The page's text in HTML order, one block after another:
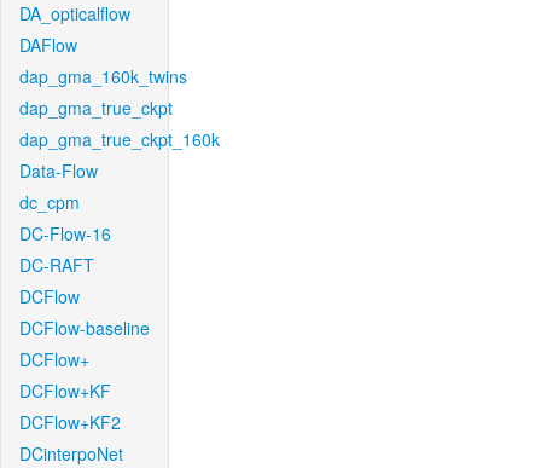
DA_opticalflow
DAFlow
dap_gma_160k_twins
dap_gma_true_ckpt
dap_gma_true_ckpt_160k
Data-Flow
dc_cpm
DC-Flow-16
DC-RAFT
DCFlow
DCFlow-baseline
DCFlow+
DCFlow+KF
DCFlow+KF2
DCinterpoNet